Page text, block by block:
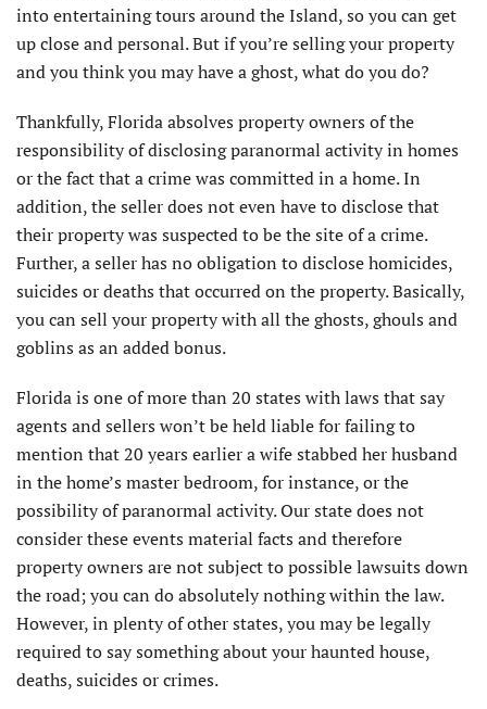
into entertaining tours around the Island, so you can get
up close and personal. But if you’re selling your property
and you think you may have a ghost, what do you do?
Thankfully, Florida absolves property owners of the
responsibility of disclosing paranormal activity in homes
or the fact that a crime was committed in a home. In
addition, the seller does not even have to disclose that
their property was suspected to be the site of a crime.
Further, a seller has no obligation to disclose homicides,
suicides or deaths that occurred on the property. Basically,
you can sell your property with all the ghosts, ghouls and
goblins as an added bonus.
Florida is one of more than 20 states with laws that say
agents and sellers won’t be held liable for failing to
mention that 20 years earlier a wife stabbed her husband
in the home’s master bedroom, for instance, or the
possibility of paranormal activity. Our state does not
consider these events material facts and therefore
property owners are not subject to possible lawsuits down
the road; you can do absolutely nothing within the law.
However, in plenty of other states, you may be legally
required to say something about your haunted house,
deaths, suicides or crimes.